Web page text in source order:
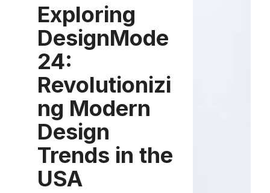
Exploring
DesignMode
24:
Revolutionizi
ng Modern
Design
Trends in the
USA